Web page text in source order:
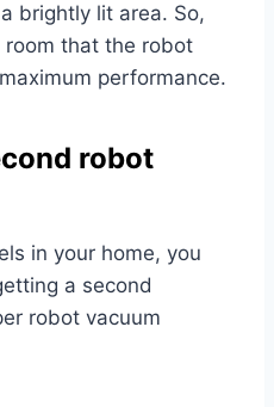
brightly lit area. So,
that the robot
performance.
robot
in your home, you
a second
robot vacuum